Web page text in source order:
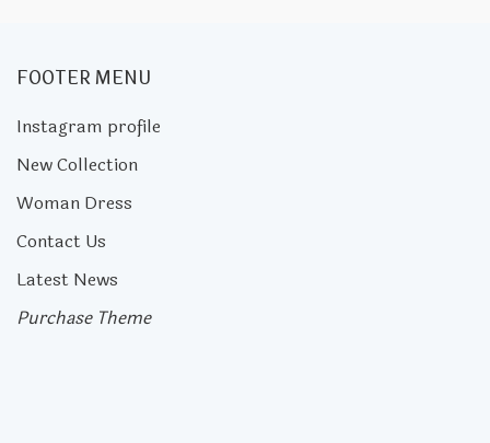
FOOTER MENU
Instagram profile
New Collection
Woman Dress
Contact Us
Latest News
Purchase Theme